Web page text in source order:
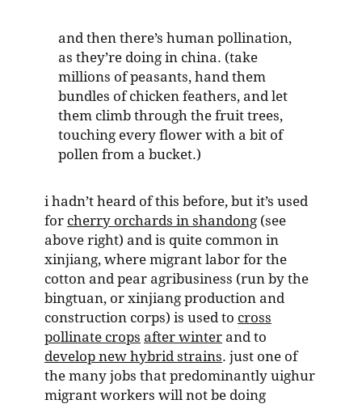
and then there’s human pollination,
as they’re doing in china. (take
millions of peasants, hand them
bundles of chicken feathers, and let
them climb through the fruit trees,
touching every flower with a bit of
pollen from a bucket.)
i hadn’t heard of this before, but it’s used
for cherry orchards in shandong (see
above right) and is quite common in
xinjiang, where migrant labor for the
cotton and pear agribusiness (run by the
bingtuan, or xinjiang production and
construction corps) is used to cross
pollinate crops after winter and to
develop new hybrid strains. just one of
the many jobs that predominantly uighur
migrant workers will not be doing